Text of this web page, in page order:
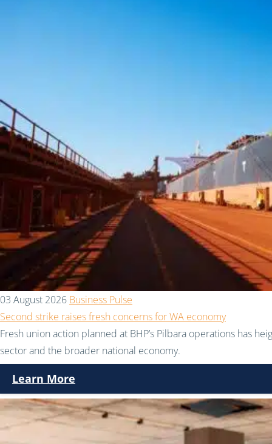
03 August 2026 Business Pulse
Second strike raises fresh concerns for WA economy
Fresh union action planned at BHP’s Pilbara operations has
sector and the broader national economy.
Learn More